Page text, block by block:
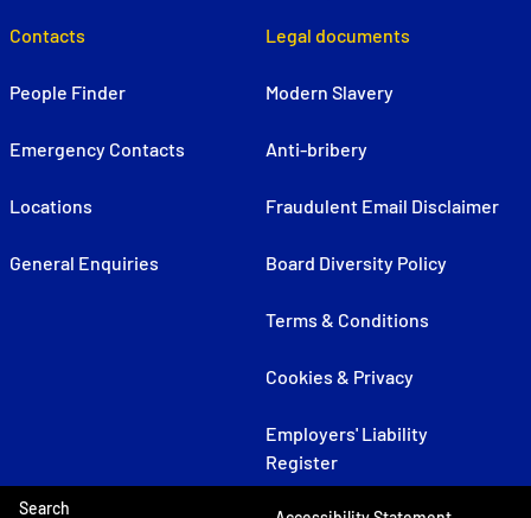
Contacts
People Finder
Emergency Contacts
Locations
General Enquiries
Legal documents
Modern Slavery
Anti-bribery
Fraudulent Email Disclaimer
Board Diversity Policy
Terms & Conditions
Cookies & Privacy
Employers' Liability
Register
Search